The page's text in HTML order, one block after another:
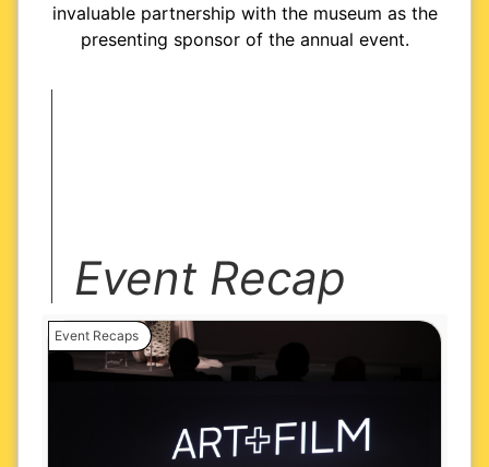
invaluable partnership with the museum as the
presenting sponsor of the annual event.
Event Recap
Event Recaps